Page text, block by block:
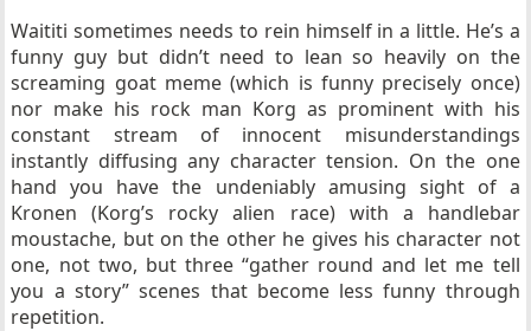
Waititi sometimes needs to rein himself in a little. He’s a
funny guy but didn’t need to lean so heavily on the
screaming goat meme (which is funny precisely once)
nor make his rock man Korg as prominent with his
constant stream of innocent misunderstandings
instantly diffusing any character tension. On the one
hand you have the undeniably amusing sight of a
Kronen (Korg’s rocky alien race) with a handlebar
moustache, but on the other he gives his character not
one, not two, but three “gather round and let me tell
you a story” scenes that become less funny through
repetition.